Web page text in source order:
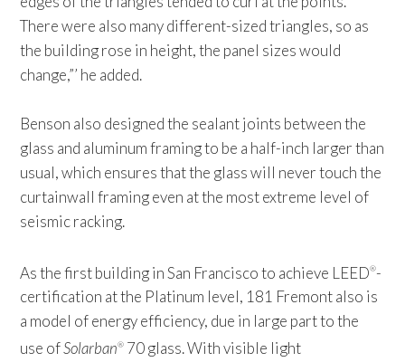
There were also many different-sized triangles, so as
the building rose in height, the panel sizes would
change,”’ he added.
Benson also designed the sealant joints between the
glass and aluminum framing to be a half-inch larger than
usual, which ensures that the glass will never touch the
curtainwall framing even at the most extreme level of
seismic racking.
As the first building in San Francisco to achieve LEED®-
certification at the Platinum level, 181 Fremont also is
a model of energy efficiency, due in large part to the
use ofSolarban® 70 glass. With visible light